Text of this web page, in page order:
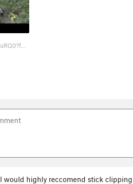
https://youtu.be/GNJYm3yuRQ0?feature=shared Beta
I would highly reccomend stick